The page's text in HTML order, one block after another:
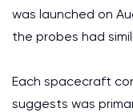
was launched on
the probes had
Each spacecraft
suggests was